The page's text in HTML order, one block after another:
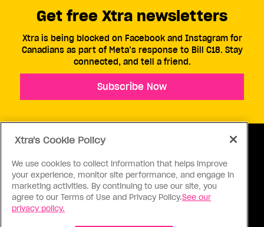
ABOUT US CONTACT US CONNECT
Get free Xtra newsletters
Xtra is being blocked on Facebook and Instagram for
Canadians as part of Meta’s response to Bill C18. Stay
connected, and tell a friend.
Subscribe Now
Xtra's Cookie Policy
We use cookies to collect information that helps improve
your experience, monitor site performance, and engage in
marketing activities. By continuing to use our site, you
agree to our Terms of Use and Privacy Policy.See our
privacy policy.